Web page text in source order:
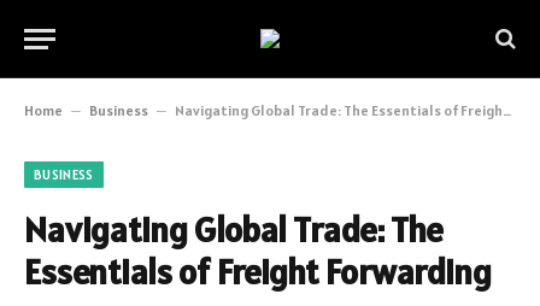
Home – Business – Navigating Global Trade: The Essentials of Freight Forwarding
BUSINESS
Navigating Global Trade: The
Essentials of Freight Forwarding